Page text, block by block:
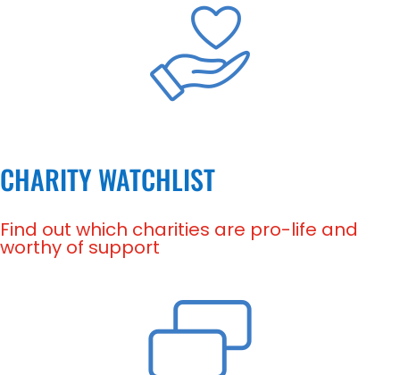
CHARITY WATCHLIST
Find out which charities are pro-life and
worthy of support